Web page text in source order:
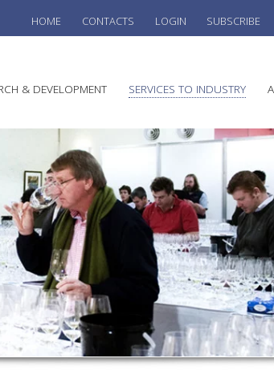
HOME CONTACTS LOGIN SUBSCRIBE
& DEVELOPMENT SERVICES TO INDUSTRY
VITICULTURE
REGULATORY
SUSTAINABLE
AUSTRALIA
WINE AND HEALTH
AGROCHEMICALS